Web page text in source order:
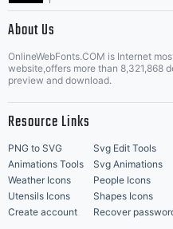
Music Icons | Best
About Us
OnlineWebFonts.COM is Internet
website,offers more than 8,321,868
preview and download.
Resource Links
PNG to SVG Svg Edit Tools
Animations Tools
Svg Animations
Weather Icons
People Icons
Utensils Icons
Shapes Icons
Create account
Recover